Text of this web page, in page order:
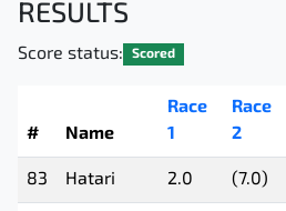
RESULTS
Score status: Scored
# Name
Race
1
Race
2
83 Hatari 2.0 (7.0)